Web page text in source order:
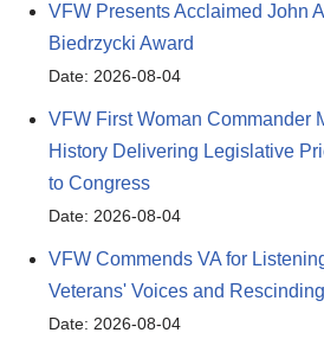
VFW Presents Acclaimed John
Biedrzycki Award
Date: 2026-08-04
VFW First Woman Commander
History Delivering Legislative
to Congress
Date: 2026-08-04
VFW Commends VA for
Veterans' Voices and
Date: 2026-08-04